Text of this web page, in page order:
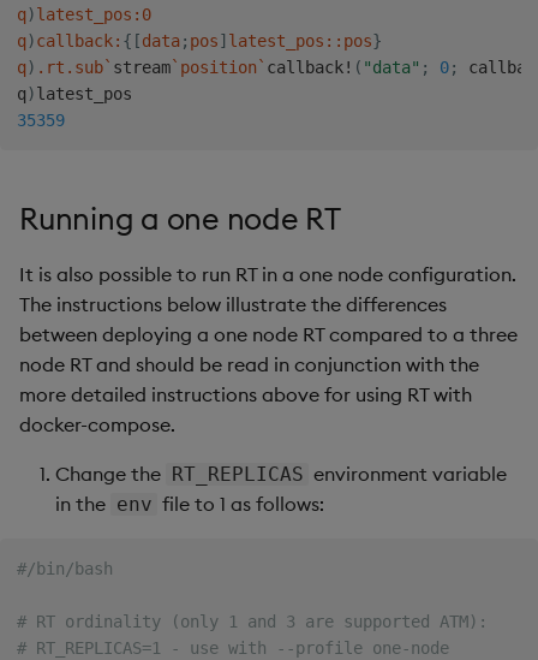
q)latest_pos:0
q)callback: { [data; pos] latest_pos::pos}
q) .rt.sub` stream` position ` callback! ( "data" ; 0;
q)
35359
Running a one node RT
It is also possible to run RT in a one node configuration.
The instructions below illustrate the differences
between deploying a one node RT compared to a three
node RT and should be read in conjunction with the
more detailed instructions above for using RT with
docker-compose.
Change the RT_REPLICAS environment variable
in the env file to 1 as follows:
#/bin/bash
# RT ordinality (only 1 and 3 are supported ATM):
# RT_REPLICAS=1 - use with --profile one-node